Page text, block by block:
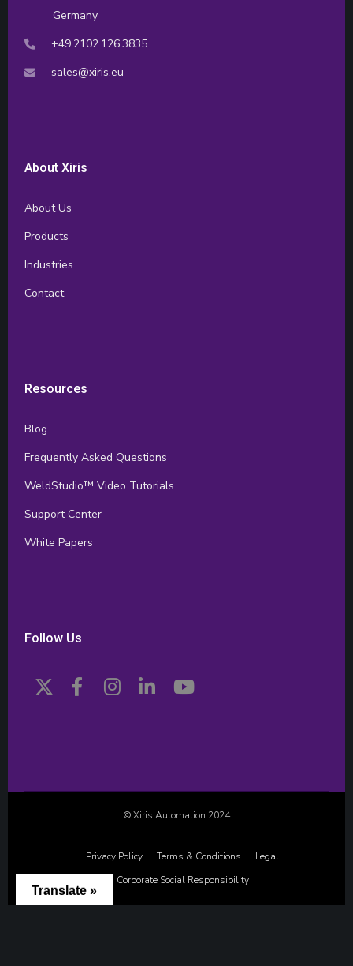
Germany
+49.2102.126.3835
sales@xiris.eu
About Xiris
About Us
Products
Industries
Contact
Resources
Blog
Frequently Asked Questions
WeldStudio™ Video Tutorials
Support Center
White Papers
Follow Us
© Xiris Automation 2024
Privacy Policy Terms & Conditions
Legal
Corporate Social Responsibility
Translate »